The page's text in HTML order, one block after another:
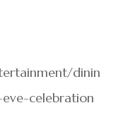
dinin
celebration